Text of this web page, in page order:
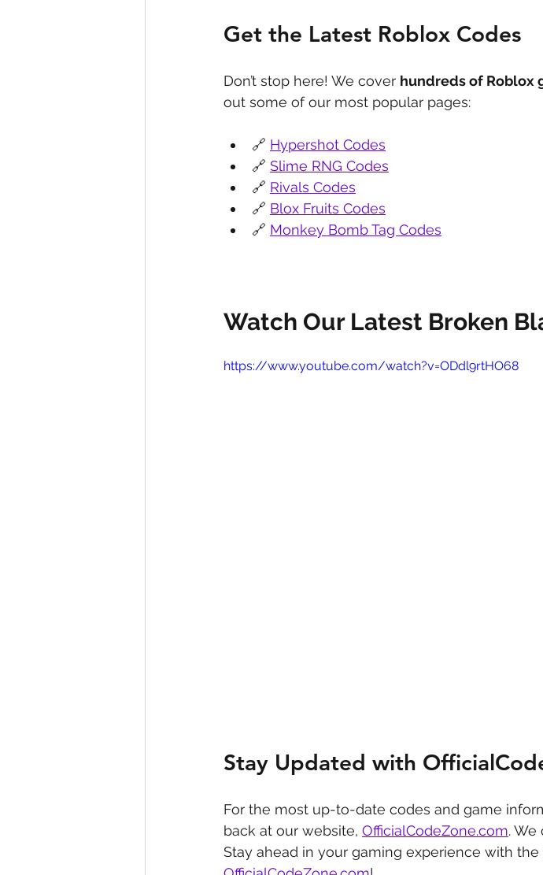
Get the Latest Roblox Codes
Don’t stop here! We cover hundreds of Roblox
out some of our most popular pages:
🔗 Hypershot Codes
🔗 Slime RNG Codes
🔗 Rivals Codes
🔗 Blox Fruits Codes
🔗 Monkey Bomb Tag Codes
Watch Our Latest Broken
https://www.youtube.com/watch?v=ODdl9rtHO68
Stay Updated with
For the most up-to-date codes and game
back at our website, OfficialCodeZone.com.
Stay ahead in your gaming experience with